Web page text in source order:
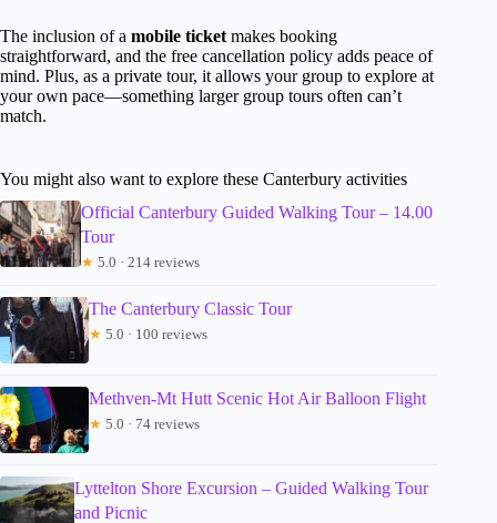
The inclusion of a mobile ticket makes booking
straightforward, and the free cancellation policy adds peace of
mind. Plus, as a private tour, it allows your group to explore at
your own pace—something larger group tours often can’t
match.
You might also want to explore these Canterbury activities
Official Canterbury Guided Walking Tour – 14.00
Tour
★ 5.0 · 214 reviews
The Canterbury Classic Tour
★ 5.0 · 100 reviews
Methven-Mt Hutt Scenic Hot Air Balloon Flight
★ 5.0 · 74 reviews
Lyttelton Shore Excursion – Guided Walking Tour
and Picnic